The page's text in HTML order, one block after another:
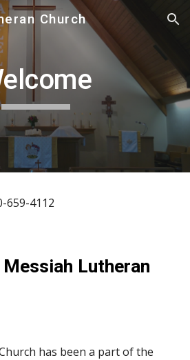
Skip to navigation
Church
659-4112
Lutheran
has been a part of the